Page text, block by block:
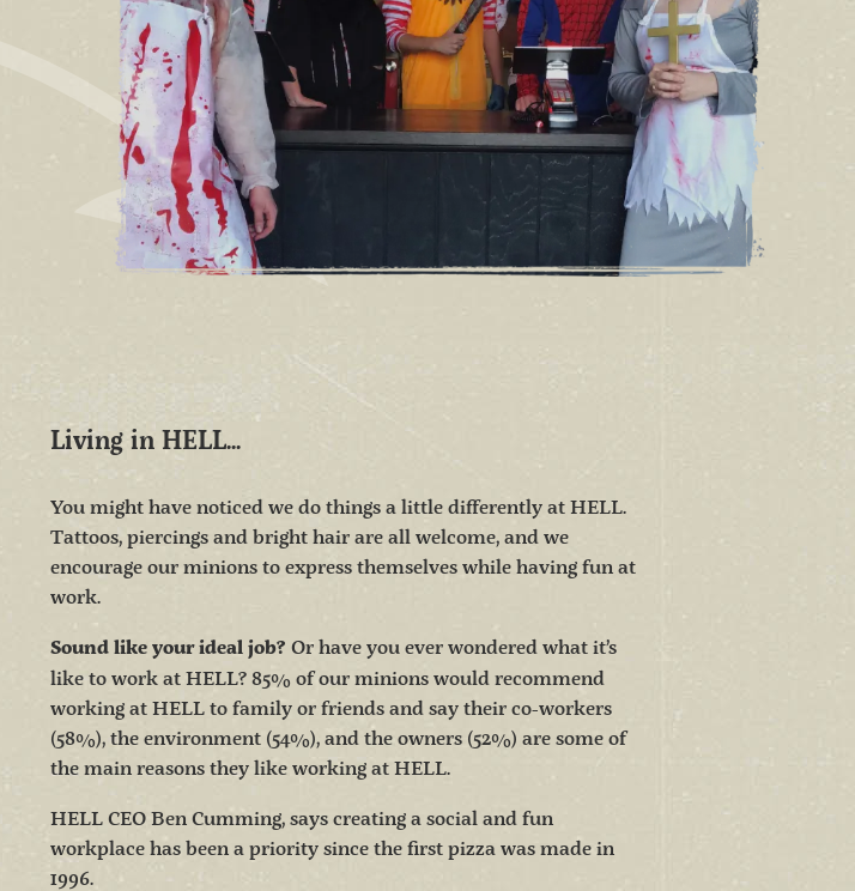
Living in HELL...
You might have noticed we do things a little differently at HELL.
Tattoos, piercings and bright hair are all welcome, and we
encourage our minions to express themselves while having fun at
work.
Sound like your ideal job? Or have you ever wondered what it’s
like to work at HELL? 85% of our minions would recommend
working at HELL to family or friends and say their co-workers
(58%), the environment (54%), and the owners (52%) are some of
the main reasons they like working at HELL.
HELL CEO Ben Cumming, says creating a social and fun
workplace has been a priority since the first pizza was made in
1996.